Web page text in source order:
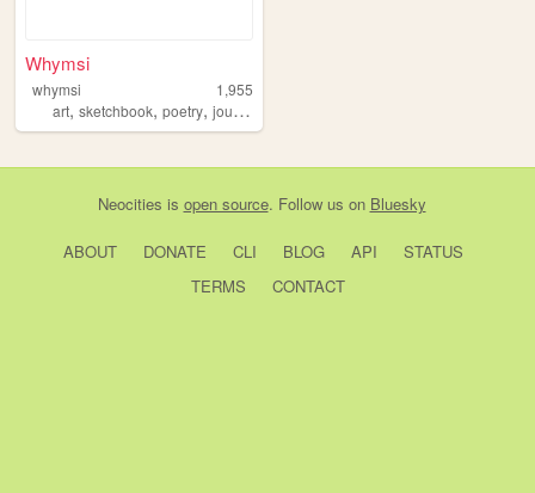
Whymsi
whymsi
1,955
art, sketchbook, poetry, journaling
Neocities is open source. Follow us on Bluesky
ABOUT DONATE CLI BLOG API
STATUS
TERMS
CONTACT